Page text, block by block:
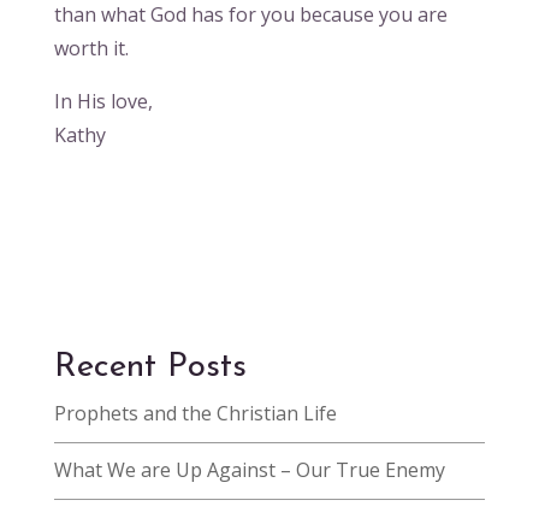
than what God has for you because you are
worth it.
In His love,
Kathy
Recent Posts
Prophets and the Christian Life
What We are Up Against – Our True Enemy